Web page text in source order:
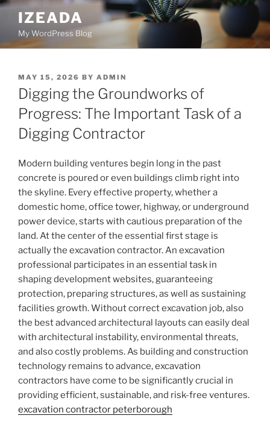
Skip
content
IZEADA
My WordPress Blog
POSTED
ON
MAY 15, 2026 BY ADMIN
Digging the Groundworks of
Progress: The Important Task of a
Digging Contractor
Modern building ventures begin long in the past
concrete is poured or even buildings climb right into
the skyline. Every effective property, whether a
domestic home, office tower, highway, or underground
power device, starts with cautious preparation of the
land. At the center of the essential first stage is
actually the excavation contractor. An excavation
professional participates in an essential task in
shaping development websites, guaranteeing
protection, preparing structures, as well as sustaining
facilities growth. Without correct excavation job, also
the best advanced architectural layouts can easily deal
with architectural instability, environmental threats,
and also costly problems. As building and construction
technology remains to advance, excavation
contractors have come to be significantly crucial in
providing efficient, sustainable, and risk-free ventures.
excavation contractor peterborough